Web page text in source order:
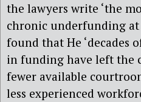
the lawyers write ‘the
chronic underfunding at
found that He ‘decades
in funding have left the
fewer available
less experienced